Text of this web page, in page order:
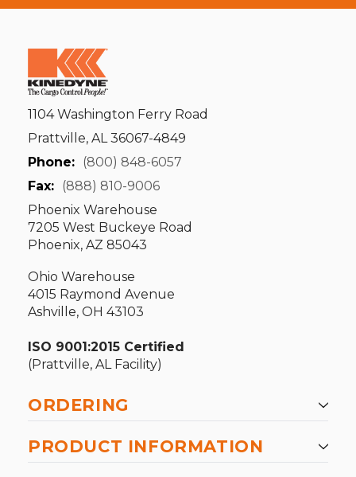
1104 Washington Ferry Road
Prattville, AL 36067-4849
Phone: (800) 848-6057
Fax: (888) 810-9006
Phoenix Warehouse
7205 West Buckeye Road
Phoenix, AZ 85043
Ohio Warehouse
4015 Raymond Avenue
Ashville, OH 43103
ISO 9001:2015 Certified
(Prattville, AL Facility)
ORDERING
PRODUCT INFORMATION